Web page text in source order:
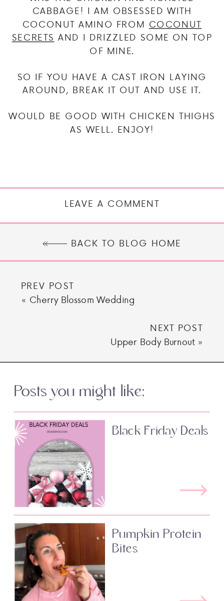
CABBAGE! I AM OBSESSED WITH
COCONUT AMINO FROM COCONUT
SECRETS AND I DRIZZLED SOME ON TOP
OF MINE.
SO IF YOU HAVE A CAST IRON LAYING
AROUND, BREAK IT OUT AND USE IT.
WOULD BE GOOD WITH CHICKEN THIGHS
AS WELL. ENJOY!
LEAVE A COMMENT
BACK TO BLOG HOME
PREV POST
« Cherry Blossom Wedding
NEXT POST
Upper Body Burnout»
Posts you might like:
Black Friday Deals
Pumpkin Protein
Bites